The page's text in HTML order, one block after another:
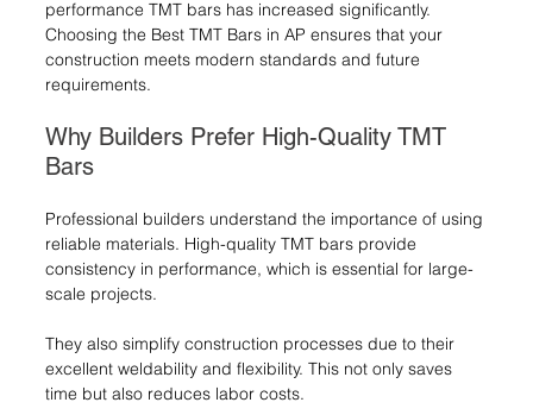
performance TMT bars has increased significantly.
Choosing the Best TMT Bars in AP ensures that your
construction meets modern standards and future
requirements.
Why Builders Prefer High-Quality TMT
Bars
Professional builders understand the importance of using
reliable materials. High-quality TMT bars provide
consistency in performance, which is essential for large-
scale projects.
They also simplify construction processes due to their
excellent weldability and flexibility. This not only saves
time but also reduces labor costs.